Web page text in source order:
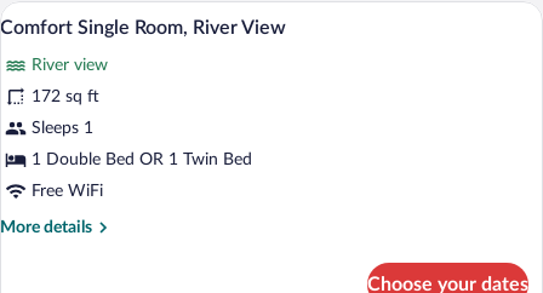
View
all
photos
for
Comfort
Single
Room,
View
A hotel room with a bed, a desk, and a
5
Comfort Single Room, River View
River view
172 sq ft
Sleeps 1
1 Double Bed OR 1 Twin Bed
Free WiFi
More details
More
Choose your dates